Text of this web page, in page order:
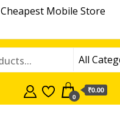
Cheapest Mobile Store
0
₹0.00